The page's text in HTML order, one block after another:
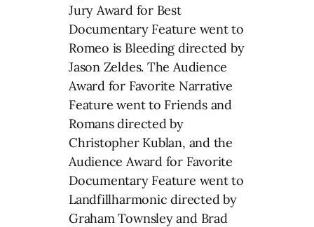
Jury Award for Best
Documentary Feature went to
Romeo is Bleeding directed by
Jason Zeldes. The Audience
Award for Favorite Narrative
Feature went to Friends and
Romans directed by
Christopher Kublan, and the
Audience Award for Favorite
Documentary Feature went to
Landfillharmonic directed by
Graham Townsley and Brad